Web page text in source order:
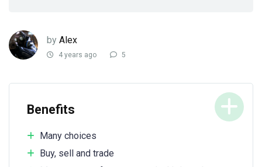
by Alex
4 years ago 5
Benefits
Many choices
Buy, sell and trade